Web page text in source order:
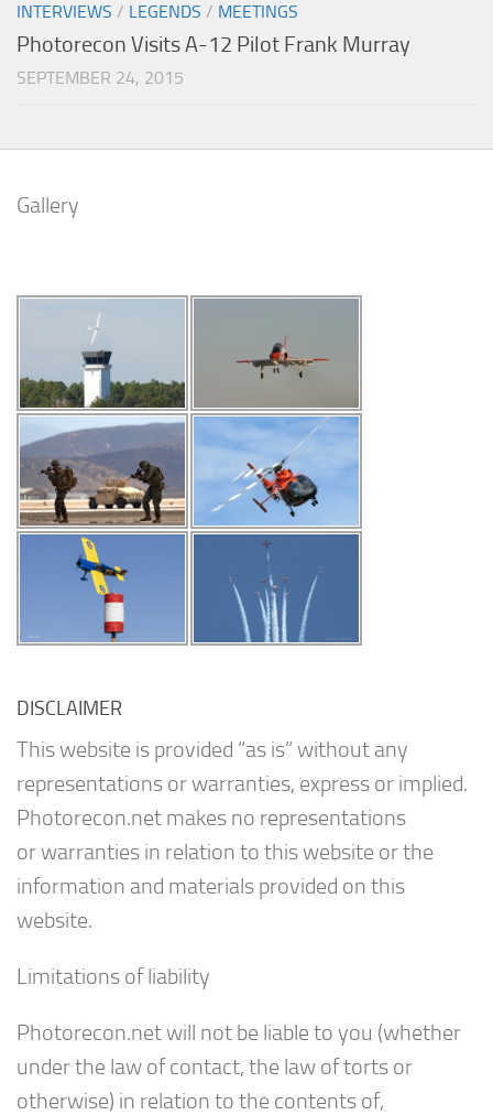
INTERVIEWS / LEGENDS / MEETINGS
Photorecon Visits A-12 Pilot Frank Murray
SEPTEMBER 24, 2015
Gallery
DISCLAIMER
This website is provided “as is” without any
representations or warranties, express or implied.
Photorecon.net makes no representations
or warranties in relation to this website or the
information and materials provided on this
website.
Limitations of liability
Photorecon.net will not be liable to you (whether
under the law of contact, the law of torts or
otherwise) in relation to the contents of,